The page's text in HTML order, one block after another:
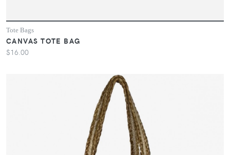
Tote Bags
CANVAS TOTE BAG
$16.00